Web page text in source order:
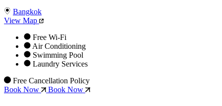
Bangkok
View Map
Free Wi-Fi
Air Conditioning
Swimming Pool
Laundry Services
Free Cancellation Policy
Book Now
Book Now